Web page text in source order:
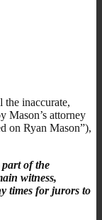
the inaccurate,
Mason’s attorney
on Ryan Mason”),
part of the
witness,
times for jurors to